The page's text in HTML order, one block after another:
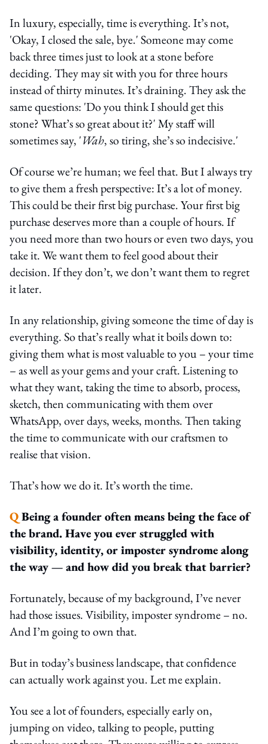
In luxury, especially, time is everything. It’s not,
'Okay, I closed the sale, bye.' Someone may come
back three times just to look at a stone before
deciding. They may sit with you for three hours
instead of thirty minutes. It’s draining. They ask the
same questions: 'Do you think I should get this
stone? What’s so great about it?' My staff will
sometimes say, 'Wah, so tiring, she’s so indecisive.'
Of course we’re human; we feel that. But I always try
to give them a fresh perspective: It’s a lot of money.
This could be their first big purchase. Your first big
purchase deserves more than a couple of hours. If
you need more than two hours or even two days, you
take it. We want them to feel good about their
decision. If they don’t, we don’t want them to regret
it later.
In any relationship, giving someone the time of day is
everything. So that’s really what it boils down to:
giving them what is most valuable to you – your time
– as well as your gems and your craft. Listening to
what they want, taking the time to absorb, process,
sketch, then communicating with them over
WhatsApp, over days, weeks, months. Then taking
the time to communicate with our craftsmen to
realise that vision.
That’s how we do it. It’s worth the time.
QBeing a founder often means being the face of
the brand. Have you ever struggled with
visibility, identity, or imposter syndrome along
the way — and how did you break that barrier?
Fortunately, because of my background, I’ve never
had those issues. Visibility, imposter syndrome – no.
And I’m going to own that.
But in today’s business landscape, that confidence
can actually work against you. Let me explain.
You see a lot of founders, especially early on,
jumping on video, talking to people, putting